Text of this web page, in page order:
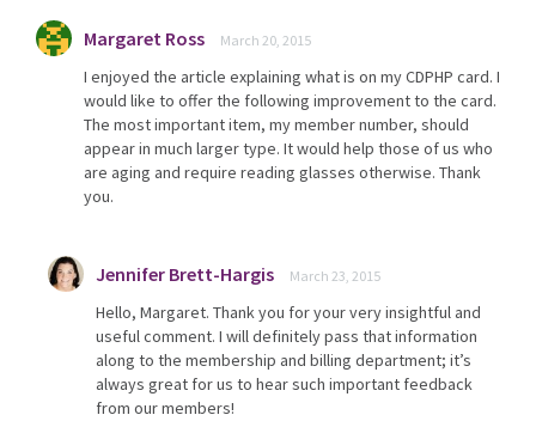
Margaret Ross March 20, 2015
I enjoyed the article explaining what is on my CDPHP card. I
would like to offer the following improvement to the card.
The most important item, my member number, should
appear in much larger type. It would help those of us who
are aging and require reading glasses otherwise. Thank
you.
Jennifer Brett-Hargis March 23, 2015
Hello, Margaret. Thank you for your very insightful and
useful comment. I will definitely pass that information
along to the membership and billing department; it’s
always great for us to hear such important feedback
from our members!